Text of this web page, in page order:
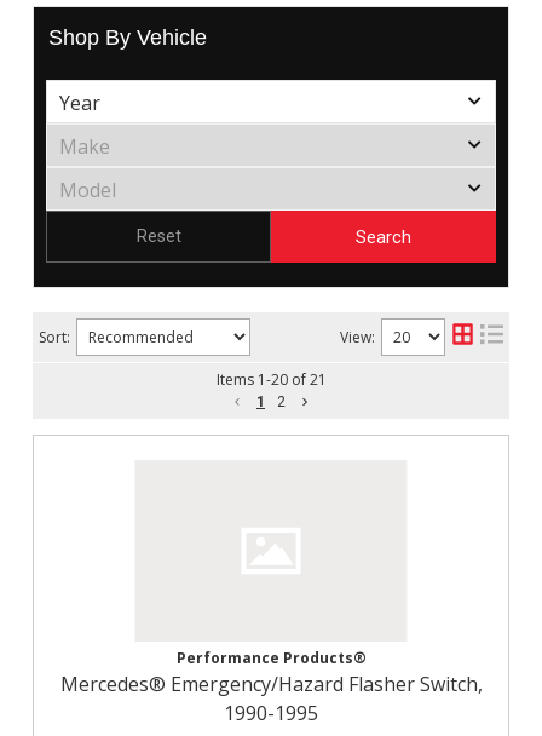
Shop By Vehicle
Search
Reset
Sort: View:
Items 1-20of 21
1 2
Performance Products®
Mercedes® Emergency/Hazard Flasher Switch,
1990-1995